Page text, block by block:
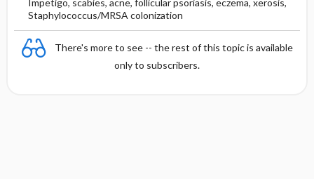
Impetigo, scabies, acne, follicular psoriasis, eczema, xerosis,
Staphylococcus/MRSA colonization
There's more to see -- the rest of this topic is available
only to subscribers.